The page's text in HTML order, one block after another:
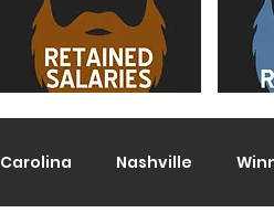
Carolina Nashville